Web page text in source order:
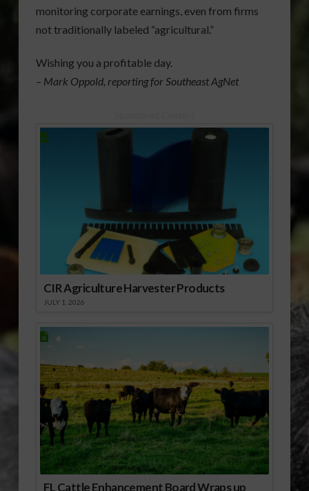
monitoring corporate earnings, even from firms
not traditionally labeled “agricultural.”
Wishing you a profitable day.
– Mark Oppold, reporting for Southeast AgNet
CIR Agriculture Harvester Products
JULY 1, 2026
FL Cattle Enhancement Board Wraps up